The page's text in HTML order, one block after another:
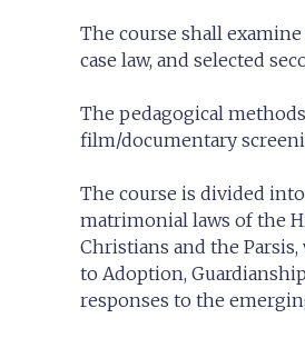
The course shall
case law, and selected
The pedagogical
film/documentary
The course is divided
matrimonial laws of the
Christians and the
to Adoption,
responses to the